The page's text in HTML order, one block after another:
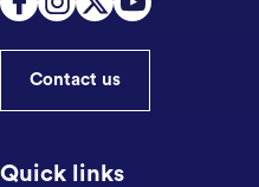
Contact us
Quick links